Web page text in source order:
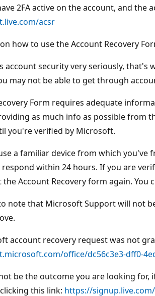
2FA active on the account, and the
acsr
how to use the Account Recovery
account security very seriously, that's
may not be able to get through
Form requires adequate
as much info as possible from
you're verified by Microsoft.
a familiar device from which
respond within 24 hours. If you are
Account Recovery form again. You
note that Microsoft Support will not
account recovery request was not
office/dc56c3e3-dff0-
be the outcome you are looking for,
this link: https://signup.live.com/